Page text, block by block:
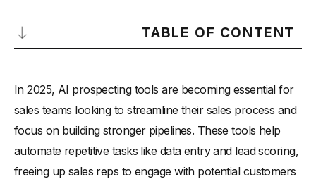
TABLE OF CONTENT
-How Does It Work?
How Does AI Streamline the Sales Prospecting Workflow?
What Are the Benefits of AI Prospecting for Sales Teams?
In 2025, AI prospecting tools are becoming essential for
sales teams looking to streamline their sales process and
focus on building stronger pipelines. These tools help
automate repetitive tasks like data entry and lead scoring,
freeing up sales reps to engage with potential customers